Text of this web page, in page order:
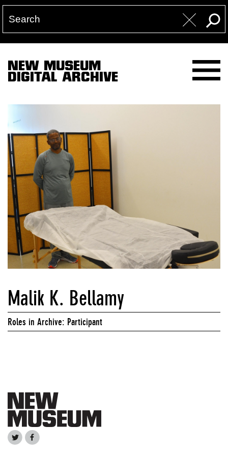
NEW MUSEUM
DIGITAL ARCHIVE
Malik K. Bellamy
Roles in Archive: Participant